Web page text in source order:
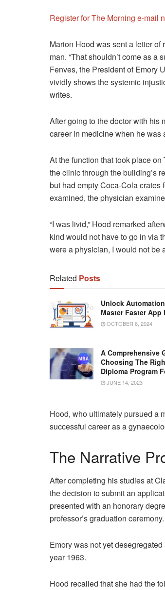
Register for The Morning e-mail
Marion Hood was sent a letter
man. “That shouldn’t come as a
Fenves, the President of Emory
vividly shows the systemic
writes.
After going to the doctor with his
career in medicine when he was
At the function that took place
the clinic through the building’s
but had empty Coca-Cola crates
examined, the physician
“I was livid,” Hood remarked
kind would not have to go in via
were a physician, I would not be
Related Posts
Unlock
Master Faster App
OCTOBER 6, 2024
A Comprehensive
Choosing The
Diploma Program
JUNE 14, 2023
Hood, who ultimately pursued a
successful career as a
The Narrative
After completing his studies at
the decision to submit an
presented with an honorary
professor’s graduation ceremony.
Emory was not yet
year 1963.
Hood recalled that she had the